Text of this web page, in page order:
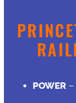
POWER